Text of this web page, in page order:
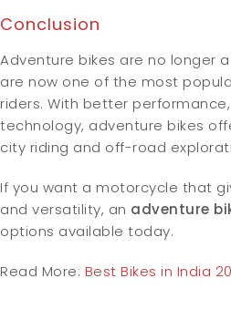
Conclusion
Adventure bikes are no longer
are now one of the most
riders. With better
technology, adventure bikes
city riding and off-road
If you want a motorcycle that
and versatility, an adventure
options available today.
Read More: Best Bikes in India